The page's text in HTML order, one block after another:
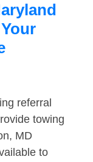
referral
towing
MD
to